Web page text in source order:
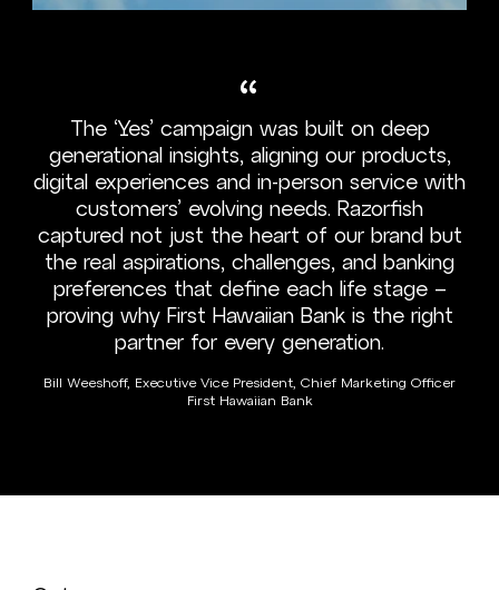
“
The ‘Yes’ campaign was built on deep
generational insights, aligning our products,
digital experiences and in-person service with
customers’ evolving needs. Razorfish
captured not just the heart of our brand but
the real aspirations, challenges, and banking
preferences that define each life stage –
proving why First Hawaiian Bank is the right
partner for every generation.
Bill Weeshoff, Executive Vice President, Chief Marketing Officer
First Hawaiian Bank